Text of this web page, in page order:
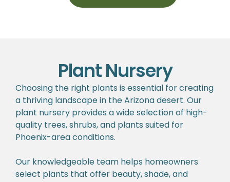
Plant Nursery
Choosing the right plants is essential for creating
a thriving landscape in the Arizona desert. Our
plant nursery provides a wide selection of high-
quality trees, shrubs, and plants suited for
Phoenix-area conditions.
Our knowledgeable team helps homeowners
select plants that offer beauty, shade, and